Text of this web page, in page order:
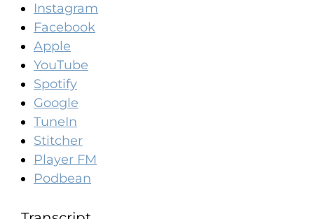
Instagram
Facebook
Apple
YouTube
Spotify
Google
TuneIn
Stitcher
Player FM
Podbean